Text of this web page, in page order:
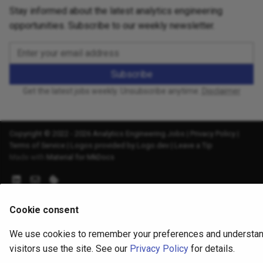
Stay informed about the latest analytics engineering
opportunities. Subscribe to our weekly newsletter.
Subscribe
Get the latest jobs weekly. Unsubscribe anytime. Disclaimer
Copyright © 2022 - 2026 Analytics Engineering Jobs | Privacy Policy
Terms of Service
Logos provided by Logo.dev
Leave a Tip
Material for MkDocs
Cookie consent
We use cookies to remember your preferences and
visitors use the site. See our Privacy Policy for details.